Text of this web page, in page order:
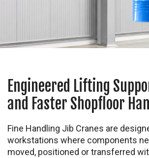
Engineered Lifting
and Faster Shopfloor
Fine Handling Jib Cranes are
workstations where components
moved, positioned or transferred